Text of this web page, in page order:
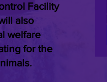
Facility
also
welfare
for the